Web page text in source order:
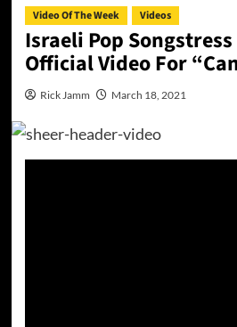
Video Of The Week Videos
Israeli Pop Songstress
Official Video For
Rick Jamm March 18, 2021